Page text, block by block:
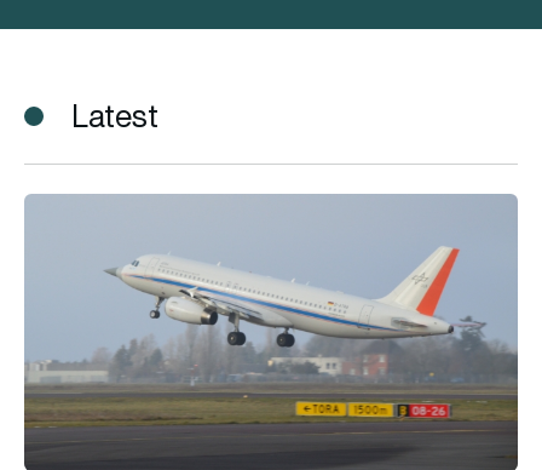
Latest
ATRA radar test aircraft flies for the first time in its new guise